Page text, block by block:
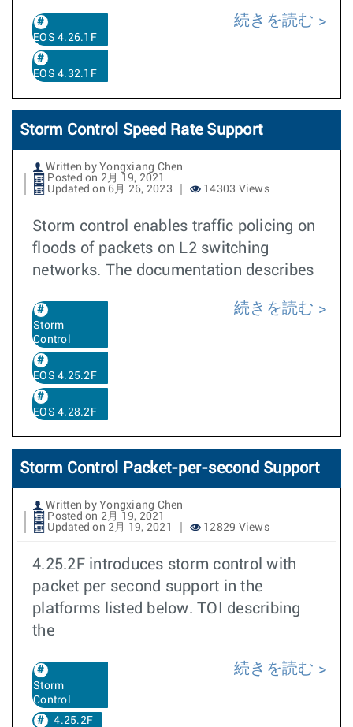
EOS 4.26.1F
EOS 4.32.1F
続きを読む
Storm Control Speed Rate Support
Written by Yongxiang Chen
Posted on 2月 19, 2021
Updated on 6月 26, 2023
14303 Views
Storm control enables traffic policing on
floods of packets on L2 switching
networks. The documentation describes
Storm
Control
EOS 4.25.2F
EOS 4.28.2F
続きを読む
Storm Control Packet-per-second Support
Written by Yongxiang Chen
Posted on 2月 19, 2021
Updated on 2月 19, 2021
12829 Views
4.25.2F introduces storm control with
packet per second support in the
platforms listed below. TOI describing
the
Storm
Control
4.25.2F
続きを読む